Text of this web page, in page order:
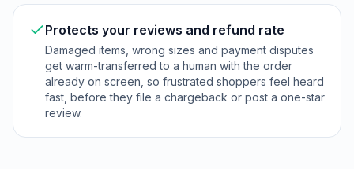
Protects your reviews and refund rate
Damaged items, wrong sizes and payment disputes
get warm-transferred to a human with the order
already on screen, so frustrated shoppers feel heard
fast, before they file a chargeback or post a one-star
review.